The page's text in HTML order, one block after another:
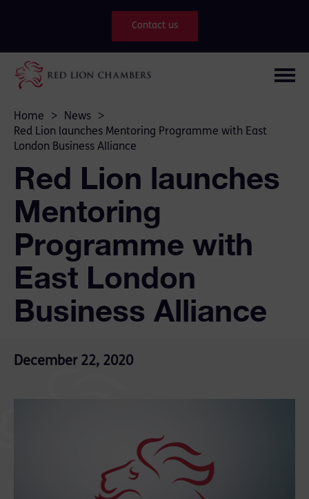
Contact us
Home > News
>
Red Lion launches Mentoring Programme with East
London Business Alliance
Red Lion launches
Mentoring
Programme with
East London
Business Alliance
December 22, 2020